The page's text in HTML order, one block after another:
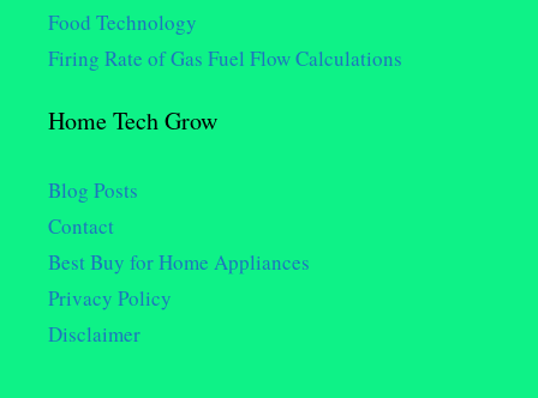
Food Technology
Firing Rate of Gas Fuel Flow Calculations
Home Tech Grow
Blog Posts
Contact
Best Buy for Home Appliances
Privacy Policy
Disclaimer